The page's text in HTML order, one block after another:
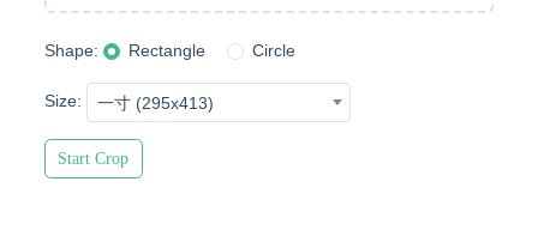
Shape: Rectangle Circle
Size: 一寸 (295x413)
Start Crop